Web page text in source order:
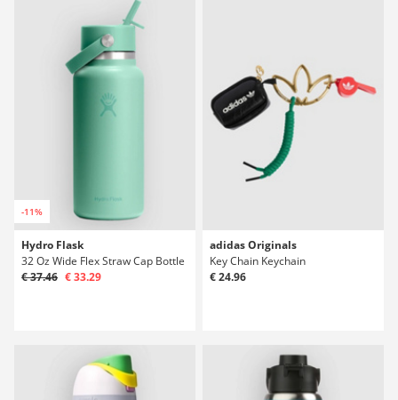
-11%
Hydro Flask
32 Oz Wide Flex Straw Cap Bottle
€ 37.46 € 33.29
adidas Originals
Key Chain Keychain
€ 24.96